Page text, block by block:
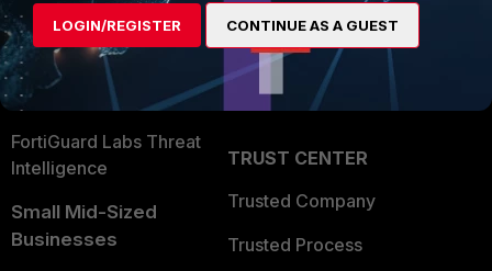
User and Device Security
Security Operations
Application Security
FortiGuard Labs Threat
Intelligence
Small Mid-Sized
Businesses
Find a Partner
Become a Partner
Partner Login
TRUST CENTER
Trusted Company
Trusted Process
LOGIN/REGISTER CONTINUE AS A GUEST